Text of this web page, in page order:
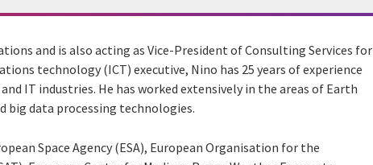
and is also acting as Vice-President of Consulting Services for
technology (ICT) executive, Nino has 25 years of experience
IT industries. He has worked extensively in the areas of Earth
big data processing technologies.
Space Agency (ESA), European Organisation for the